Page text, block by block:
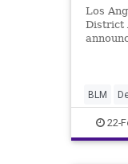
Los
District
gang
killed
cousin.
BLM
22-